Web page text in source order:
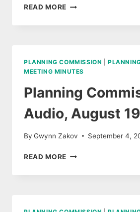
READ MORE PLANNING
MINUTES,
PLANNING COMMISSION |
MEETING MINUTES
Planning
Audio, August
By Gwynn Zakov September 4,
READ MORE PLANNING
AUDIO,